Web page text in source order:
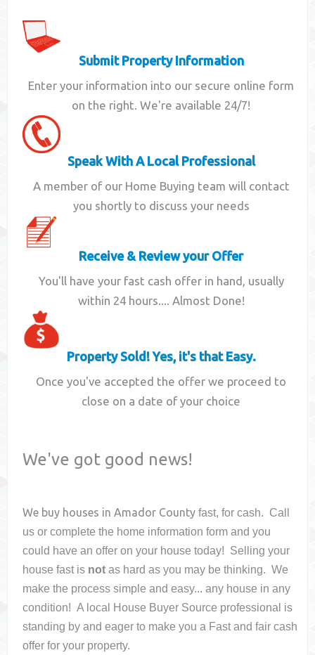
Submit Property Information
Enter your information into our secure online form
on the right. We're available 24/7!
Speak With A Local Professional
A member of our Home Buying team will contact
you shortly to discuss your needs
Receive & Review your Offer
You'll have your fast cash offer in hand, usually
within 24 hours.... Almost Done!
Property Sold! Yes, it's that Easy.
Once you've accepted the offer we proceed to
close on a date of your choice
We've got good news!
We buy houses inAmador County fast, for cash. Call
us or complete the home information form and you
could have an offer on your housetoday! Selling your
house fast is not as hard as you may be thinking. We
make the process simple and easy... any house in any
condition! A local House Buyer Source professional is
standing by and eager to make you a Fast and fair cash
offer for your property.